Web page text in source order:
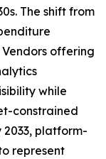
The shift from
offering
while
constrained
platform-
represent